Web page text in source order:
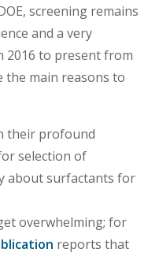
screening remains
and a very
2016 to present from
the main reasons to
their profound
selection of
about surfactants for
overwhelming; for
reports that